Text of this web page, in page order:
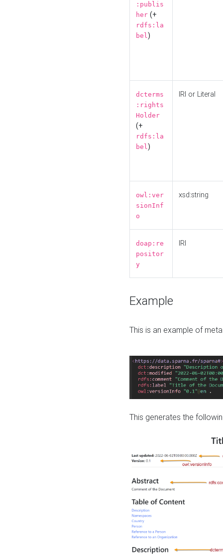
:publis
her (+
rdfs:la
bel)
dcterms
:rights
Holder
(+
rdfs:la
bel)
IRI or Literal
owl:ver
sionInf
o
xsd:string
doap:re
positor
y
IRI
Example
This is an example of
This generates the